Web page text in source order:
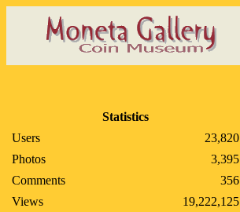
Statistics
Users
23,820
Photos
3,395
Comments
356
Views
19,222,125